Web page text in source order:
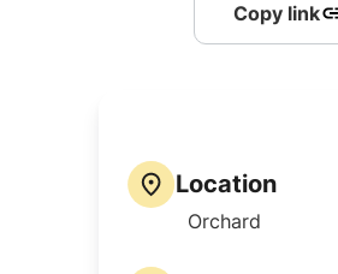
Copy link
Location
Orchard